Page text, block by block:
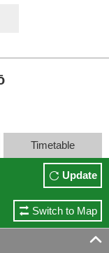
Timetable
Update
Switch to Map
